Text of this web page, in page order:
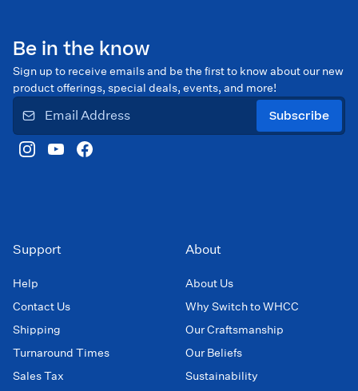
Be in the know
Sign up to receive emails and be the first to know about our new
product offerings, special deals, events, and more!
Subscribe
Support
Help
Contact Us
Shipping
Turnaround Times
Sales Tax
About
About Us
Why Switch to WHCC
Our Craftsmanship
Our Beliefs
Sustainability